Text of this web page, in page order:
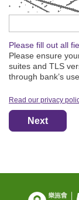
Please type the
Please fill out all
Please ensure
suites and TLS
through bank’s
Read our privacy
Next